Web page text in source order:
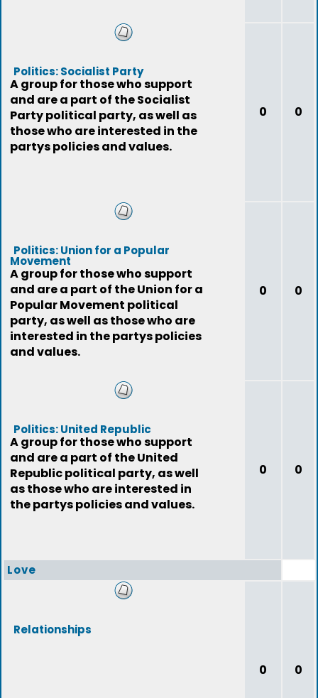
Politics: Socialist Party
A group for those who support
and are a part of the Socialist
Party political party, as well as
those who are interested in the
partys policies and values.
0 0
Politics: Union for a Popular
Movement
A group for those who support
and are a part of the Union for a
Popular Movement political
party, as well as those who are
interested in the partys policies
and values.
0 0
Politics: United Republic
A group for those who support
and are a part of the United
Republic political party, as well
as those who are interested in
the partys policies and values.
0 0
Love
Relationships
0 0